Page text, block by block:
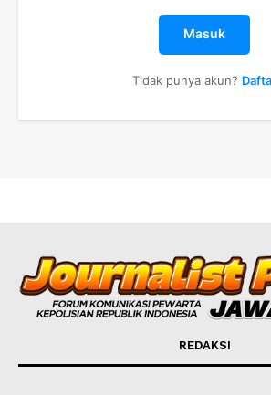
Masuk
Tidak punya akun?
REDAKSI